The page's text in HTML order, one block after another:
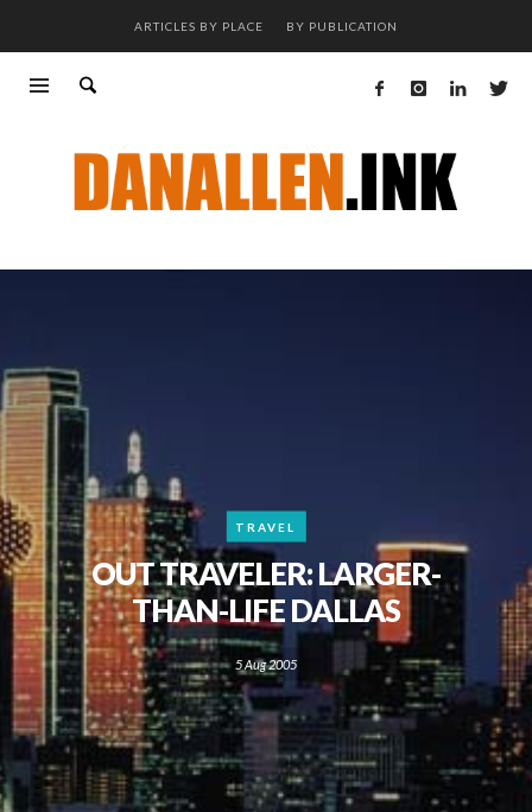
ARTICLES BY PLACE BY PUBLICATION
TRAVEL
OUT TRAVELER: LARGER-
THAN-LIFE DALLAS
5 Aug 2005